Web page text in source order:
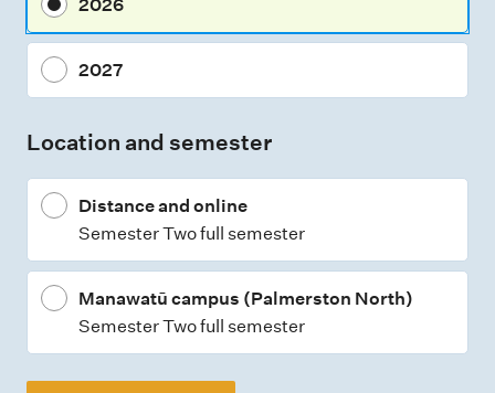
n
y
p
2026
2027
Location and semester
Distance and online
Semester Two full semester
Manawatū campus (Palmerston North)
Semester Two full semester